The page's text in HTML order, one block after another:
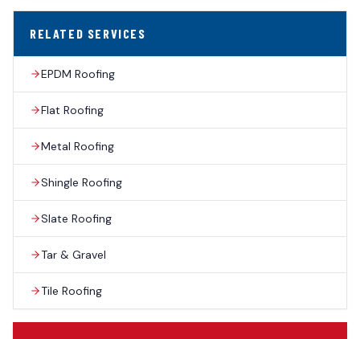
RELATED SERVICES
EPDM Roofing
Flat Roofing
Metal Roofing
Shingle Roofing
Slate Roofing
Tar & Gravel
Tile Roofing